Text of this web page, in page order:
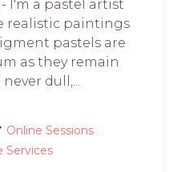
I'm a pastel artist
realistic paintings
pastels are
as they remain
dull,...
Online Sessions
Services